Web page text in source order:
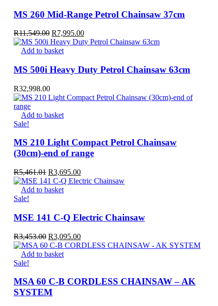
MS 260 Mid-Range Petrol Chainsaw 37cm
R11,549.00 Original
price
was:
R7,995.00Current
price
Add to basket
MS 500i Heavy Duty Petrol Chainsaw 63cm
R32,998.00
Add to basket
Sale!
MS 210 Light Compact Petrol Chainsaw
(30cm)-end of range
R5,461.01 Original
price
was:
R3,695.00Current
price
Add to basket
Sale!
MSE 141 C-Q Electric Chainsaw
R3,453.00 Original
price
was:
R3,095.00Current
price
Add to basket
Sale!
MSA 60 C-B CORDLESS CHAINSAW – AK
SYSTEM